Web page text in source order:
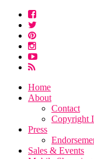
Home
About
Contact
Copyright
Press
Sales & Events